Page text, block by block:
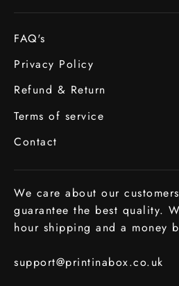
FAQ's
Privacy Policy
Refund & Return
Terms of service
Contact
We care about our
guarantee the best quality.
hour shipping and a money
support@printinabox.co.uk